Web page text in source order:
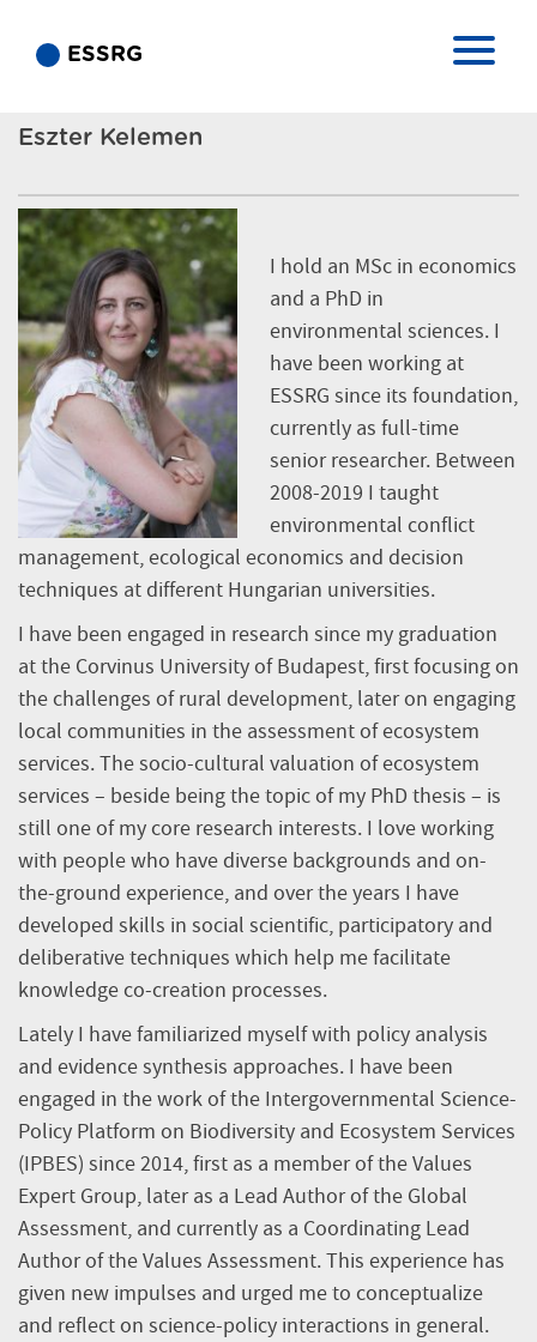
ESSRG
Eszter Kelemen
I hold an MSc in economics
and a PhD in
environmental sciences. I
have been working at
ESSRG since its foundation,
currently as full-time
senior researcher. Between
2008-2019 I taught
environmental conflict
management, ecological economics and decision
techniques at different Hungarian universities.
I have been engaged in research since my graduation
at the Corvinus University of Budapest, first focusing on
the challenges of rural development, later on engaging
local communities in the assessment of ecosystem
services. The socio-cultural valuation of ecosystem
services – beside being the topic of my PhD thesis – is
still one of my core research interests. I love working
with people who have diverse backgrounds and on-
the-ground experience, and over the years I have
developed skills in social scientific, participatory and
deliberative techniques which help me facilitate
knowledge co-creation processes.
Lately I have familiarized myself with policy analysis
and evidence synthesis approaches. I have been
engaged in the work of the Intergovernmental Science-
Policy Platform on Biodiversity and Ecosystem Services
(IPBES) since 2014, first as a member of the Values
Expert Group, later as a Lead Author of the Global
Assessment, and currently as a Coordinating Lead
Author of the Values Assessment. This experience has
given new impulses and urged me to conceptualize
and reflect on science-policy interactions in general.